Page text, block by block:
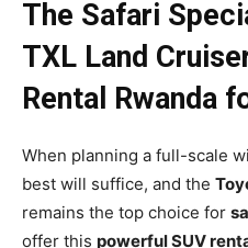
The Safari
TXL Land
Rental Rwanda
When planning a full-scale
best will suffice, and the
remains the top choice for
offer this powerful SUV